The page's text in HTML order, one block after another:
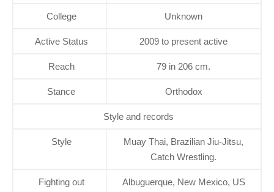
College Unknown
Active Status 2009 to present active
Reach 79 in 206 cm.
Stance Orthodox
Style and records
Style
Muay Thai, Brazilian Jiu-Jitsu,
Catch Wrestling.
Fighting out Albuguerque, New Mexico, US